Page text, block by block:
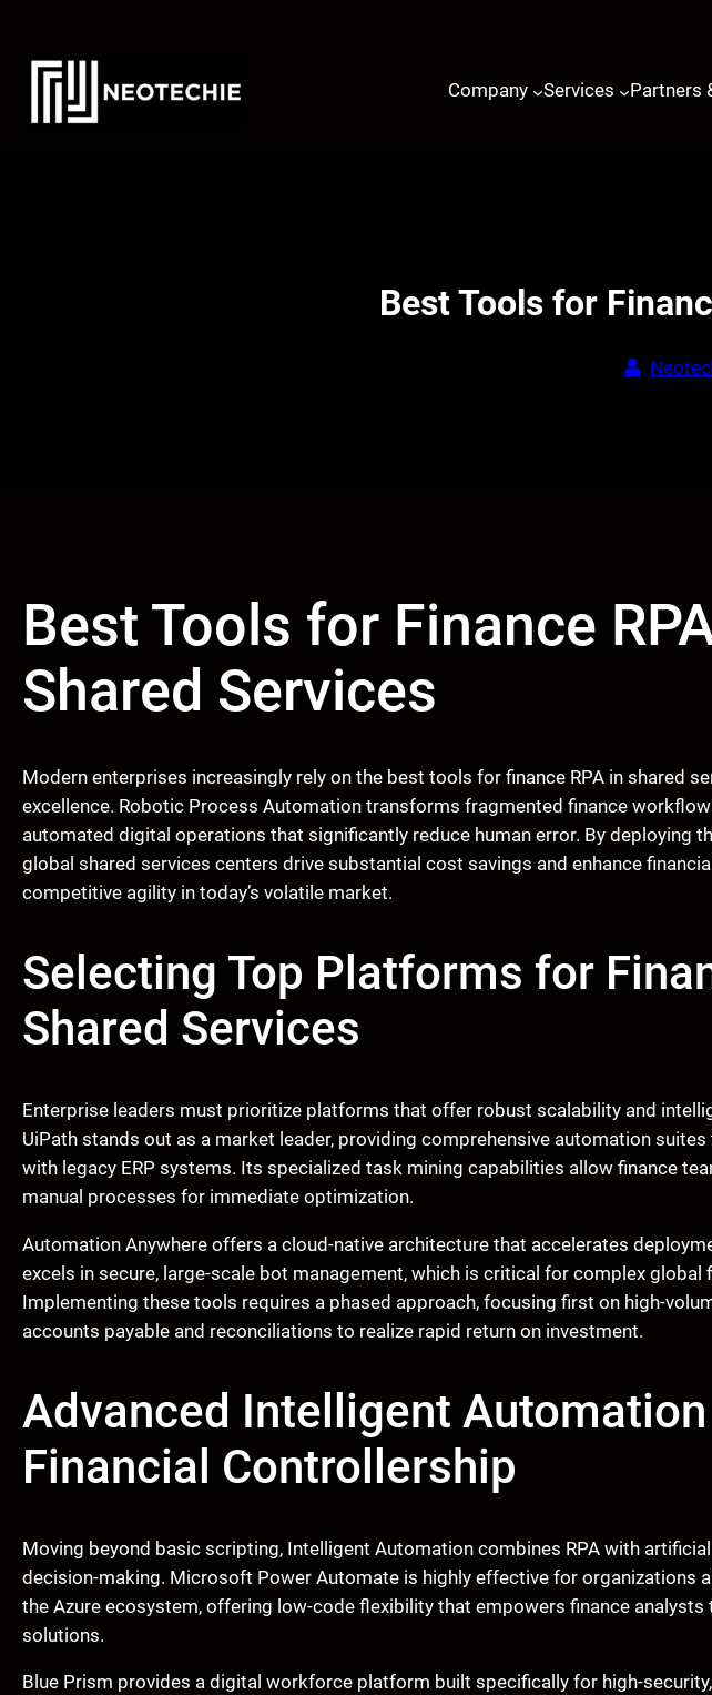
content
Company
Services Partners
Best Tools for
Best Tools for Finance
Shared Services
Modern enterprises increasingly rely on the best tools for finance RPA in shared
excellence. Robotic Process Automation transforms fragmented finance
automated digital operations that significantly reduce human error. By deploying
global shared services centers drive substantial cost savings and enhance
competitive agility in today’s volatile market.
Selecting Top Platforms for
Shared Services
Enterprise leaders must prioritize platforms that offer robust scalability and
UiPath stands out as a market leader, providing comprehensive automation
with legacy ERP systems. Its specialized task mining capabilities allow finance
manual processes for immediate optimization.
Automation Anywhere offers a cloud-native architecture that accelerates
excels in secure, large-scale bot management, which is critical for complex global
Implementing these tools requires a phased approach, focusing first on high-
accounts payable and reconciliations to realize rapid return on investment.
Advanced Intelligent
Financial Controllership
Moving beyond basic scripting, Intelligent Automation combines RPA with
decision-making. Microsoft Power Automate is highly effective for organizations
the Azure ecosystem, offering low-code flexibility that empowers finance
solutions.
Blue Prism provides a digital workforce platform built specifically for high-